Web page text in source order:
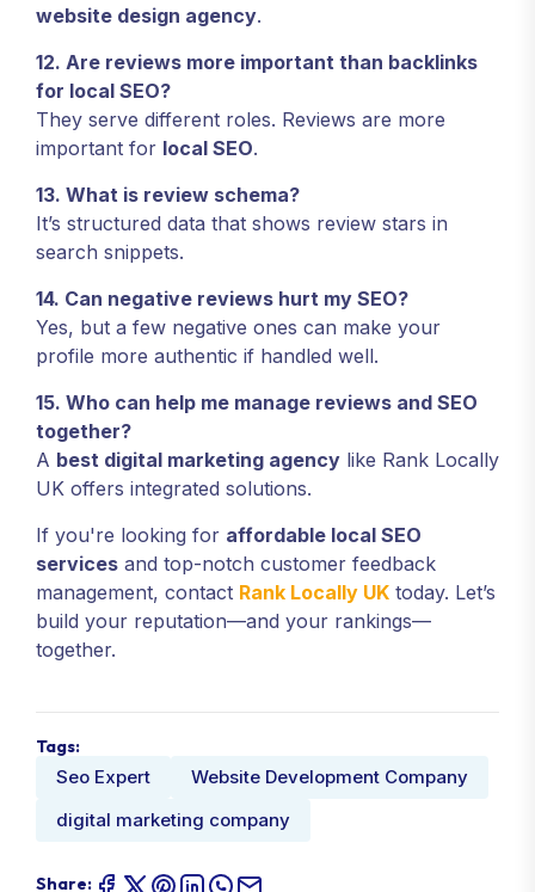
website design agency.
12. Are reviews more important than backlinks
for local SEO?
They serve different roles. Reviews are more
important for local SEO.
13. What is review schema?
It’s structured data that shows review stars in
search snippets.
14. Can negative reviews hurt my SEO?
Yes, but a few negative ones can make your
profile more authentic if handled well.
15. Who can help me manage reviews and SEO
together?
A best digital marketing agency like Rank Locally
UK offers integrated solutions.
If you're looking for affordable local SEO
services and top-notch customer feedback
management, contact Rank Locally UK today. Let’s
build your reputation—and your rankings—
together.
Tags:
Seo Expert
Website Development Company
digital marketing company
Share: